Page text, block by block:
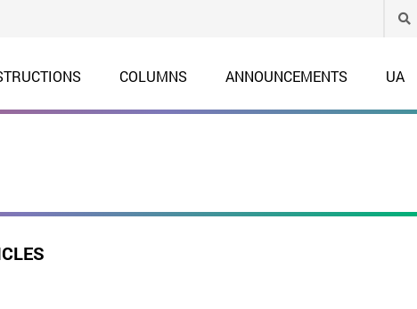
COLUMNS ANNOUNCEMENTS UA